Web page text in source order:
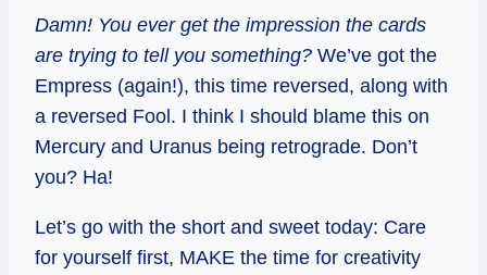
Damn! You ever get the impression the cards
are trying to tell you something? We’ve got the
Empress (again!), this time reversed, along with
a reversed Fool. I think I should blame this on
Mercury and Uranus being retrograde. Don’t
you? Ha!
Let’s go with the short and sweet today: Care
for yourself first, MAKE the time for creativity